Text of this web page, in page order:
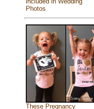
Photos
These Pregnancy